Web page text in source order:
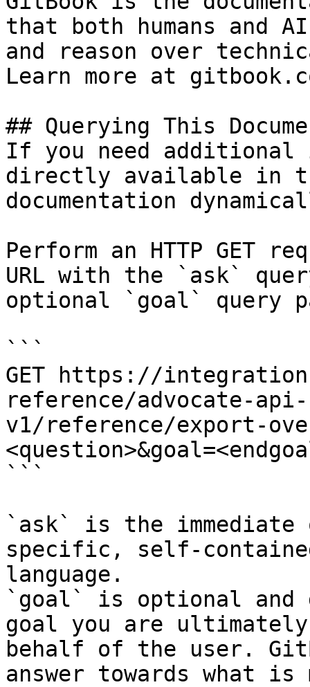
that both humans and
and reason over
Learn more at
## Querying This
If you need
directly available in
documentation
Perform an HTTP GET
URL with the `ask`
optional `goal` query
```
GET https://
reference/advocate-
v1/reference/export-
```
`ask` is the
specific, self-
language.
`goal` is optional and
goal you are
behalf of the user.
answer towards what